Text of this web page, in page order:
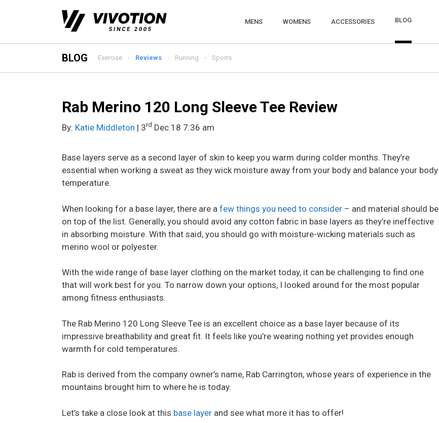
MENS WOMENS ACCESSORIES BLOG
BLOG Exercise Reviews Running Sports
Rab Merino 120 Long Sleeve Tee Review
By: Katie Middleton | 3rd Dec 18 7:36 am
Base layers serve as a second layer of skin to keep you warm during colder months. They’re
essential when working a sweat as they wick moisture away from your body and balance your body
temperature.
When looking for a base layer, there are a few things you need to consider – and material should be
on top of the list. Generally, you should avoid any cotton fabric in base layers as they’re ineffective
in absorbing moisture. With that said, you should go with moisture-wicking materials such as
merino wool or polyester.
With the wide range of base layer clothing on the market today, it can be challenging to find one
that will work best for you. To narrow down your options, I looked around for the most popular
among fitness enthusiasts.
The Rab Merino 120 Long Sleeve Tee is an excellent choice as a base layer because of its
impressive breathability and great fit. It feels like you’re wearing nothing yet provides enough
warmth for cold temperatures.
Rab is derived from the company owner’s name, Rab Carrington, whose years of experience in the
mountains brought him to where he is today.
Let’s take a close look at this base layer and see what more it has to offer!